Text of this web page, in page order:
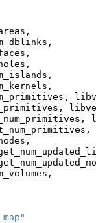
,
,
,
,
,
,
,
,
,
,
,
,